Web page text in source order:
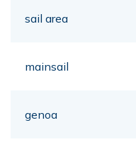
sail area
mainsail
genoa